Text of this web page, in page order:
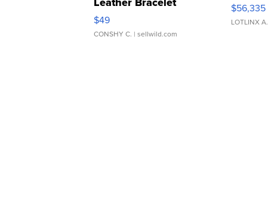
Adjustable Buckle Clo...
$49
CONSHY C. | sellwild.com
$56,335
LOTLINX A.